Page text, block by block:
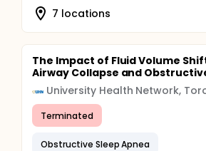
7 locations
The Impact of Fluid Volume
Airway Collapse and
University Health Network,
Terminated
Obstructive Sleep Apnea